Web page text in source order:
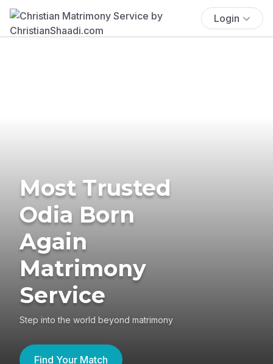
Login
Most Trusted
Odia Born
Again
Matrimony
Service
Step into the world beyond matrimony
Find Your Match